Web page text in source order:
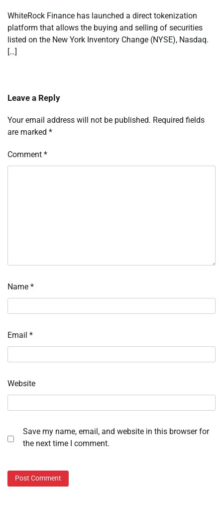
WhiteRock Finance has launched a direct tokenization
platform that allows the buying and selling of securities
listed on the New York Inventory Change (NYSE), Nasdaq.
[…]
Leave a Reply
Your email address will not be published. Required fields
are marked *
Comment *
Name *
Email *
Website
Save my name, email, and website in this browser for
the next time I comment.